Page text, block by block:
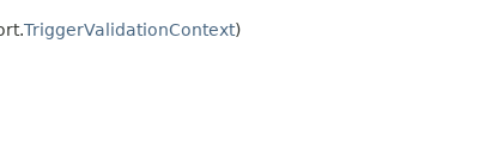
TriggerValidationContext)